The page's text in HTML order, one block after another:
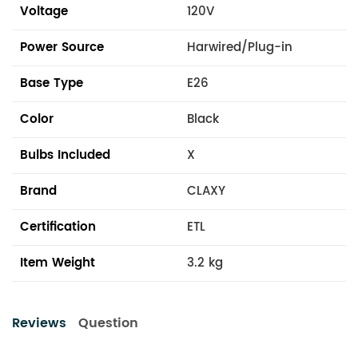
Voltage
120V
Power Source
Harwired/Plug-in
Base Type
E26
Color
Black
Bulbs Included
X
Brand
CLAXY
Certification
ETL
Item Weight
3.2 kg
Reviews Question